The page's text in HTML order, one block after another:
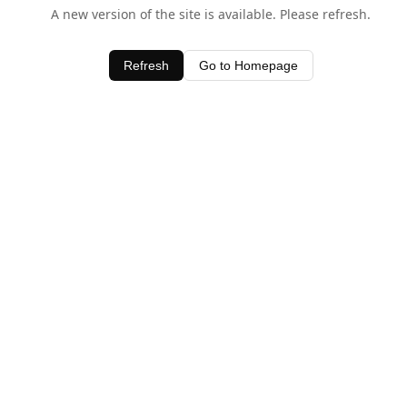
A new version of the site is available. Please refresh.
Refresh Go to Homepage